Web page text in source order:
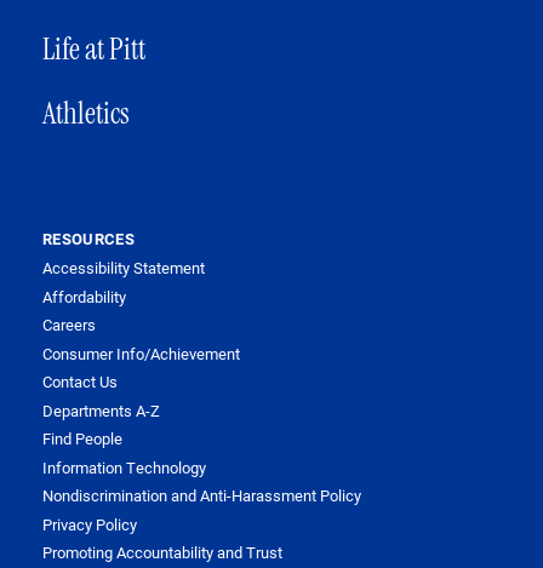
Life at Pitt
Athletics
RESOURCES
Accessibility Statement
Affordability
Careers
Consumer Info/Achievement
Contact Us
Departments A-Z
Find People
Information Technology
Nondiscrimination and Anti-Harassment Policy
Privacy Policy
Promoting Accountability and Trust